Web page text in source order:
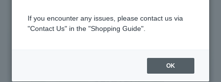
If you encounter any issues, please contact us via
"Contact Us" in the "Shopping Guide".
OK